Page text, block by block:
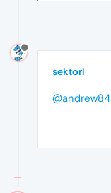
sektorl
@andrew84